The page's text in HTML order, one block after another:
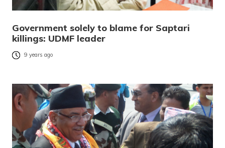
Government solely to blame for Saptari
killings: UDMF leader
9 years ago